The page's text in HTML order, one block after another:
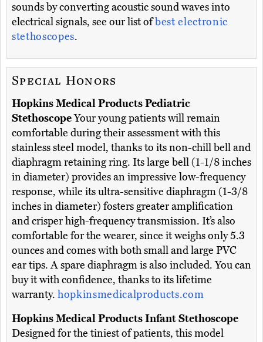
sounds by converting acoustic sound waves into
electrical signals, see our list ofbest electronic
stethoscopes.
Special Honors
Hopkins Medical Products Pediatric
StethoscopeYour young patients will remain
comfortable during their assessment with this
stainless steel model, thanks to its non-chill bell and
diaphragm retaining ring. Its large bell (1-1/8 inches
in diameter) provides an impressive low-frequency
response, while its ultra-sensitive diaphragm (1-3/8
inches in diameter) fosters greater amplification
and crisper high-frequency transmission. It’s also
comfortable for the wearer, since it weighs only 5.3
ounces and comes with both small and large PVC
ear tips. A spare diaphragm is also included. You can
buy it with confidence, thanks to its lifetime
warranty. hopkinsmedicalproducts.com
Hopkins Medical Products Infant Stethoscope
Designed for the tiniest of patients, this model